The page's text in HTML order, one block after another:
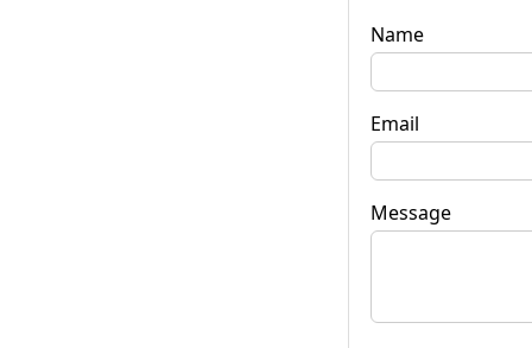
Name
Email
Message